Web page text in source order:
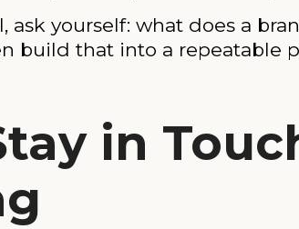
ask yourself: what does a
build that into a repeatable
in